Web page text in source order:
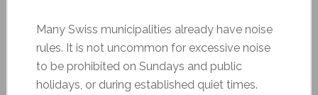
Many Swiss municipalities already have noise
rules. It is not uncommon for excessive noise
to be prohibited on Sundays and public
holidays, or during established quiet times.